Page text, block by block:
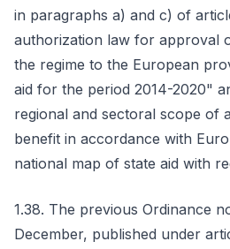
in paragraphs a) and c) of
authorization law for approval
the regime to the European
aid for the period 2014-2020"
regional and sectoral scope of
benefit in accordance with
national map of state aid with
1.38. The previous Ordinance
December, published under